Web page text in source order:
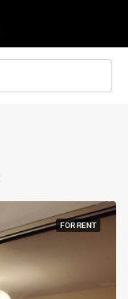
FOR RENT